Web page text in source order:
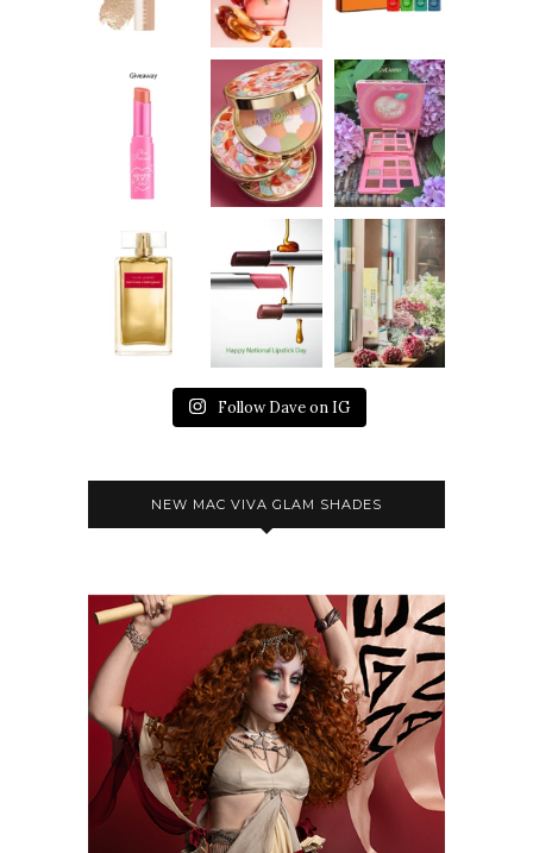
Follow Dave on IG
NEW MAC VIVA GLAM SHADES